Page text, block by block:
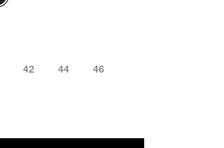
42 44 46